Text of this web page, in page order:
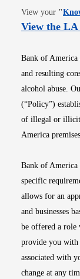
View your "
View the
Bank of America
and resulting
alcohol abuse.
(“Policy”)
of illegal or illicit
America
Bank of
specific
allows for an
and businesses
be offered a
provide you with
associated with
change at any